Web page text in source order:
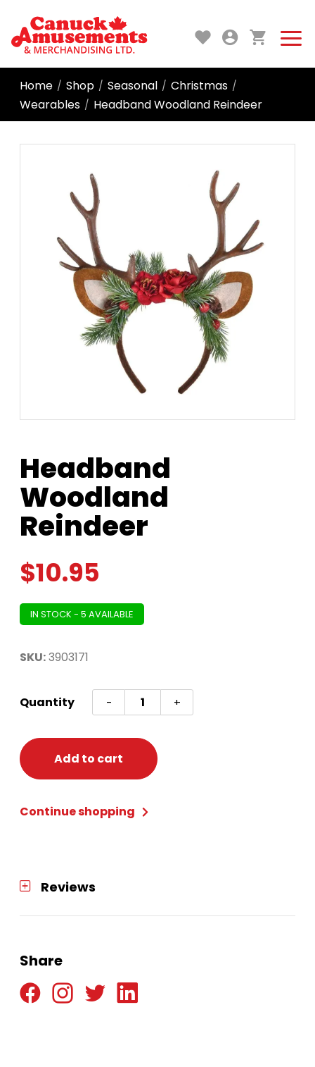
Home / Shop / Seasonal / Christmas /
Wearables / Headband Woodland Reindeer
Headband
Woodland
Reindeer
$10.95
IN STOCK - 5 AVAILABLE
SKU:3903171
Quantity -
Headband
Woodland
Reindeer
quantity
+
Add to cart
Continue shopping
Reviews
Share